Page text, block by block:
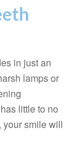
in just an
lamps or
little to no
your smile will